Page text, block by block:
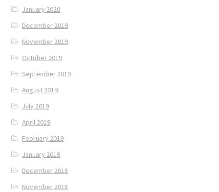
January 2020
December 2019
November 2019
October 2019
September 2019
August 2019
July 2019
April 2019
February 2019
January 2019
December 2018
November 2018